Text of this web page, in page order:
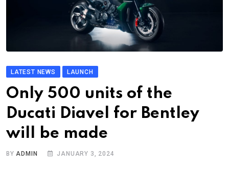
LATEST NEWS LAUNCH
Only 500 units of the
Ducati Diavel for Bentley
will be made
BYADMIN JANUARY 3, 2024